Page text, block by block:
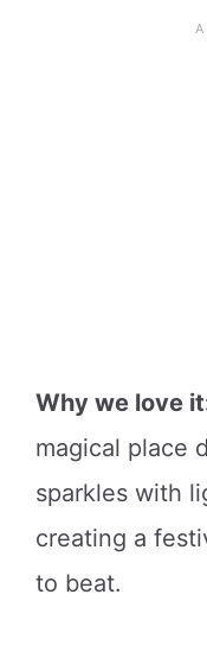
Why we love
magical place
sparkles with
creating a
to beat.